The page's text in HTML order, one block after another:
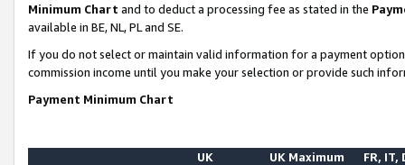
Minimum Chart and to deduct a processing fee as stated in the
available in BE, NL, PL and SE.
If you do not select or maintain valid information for a payment
commission income until you make your selection or provide such
Payment Minimum Chart
UK
UK Maximum FR, IT,